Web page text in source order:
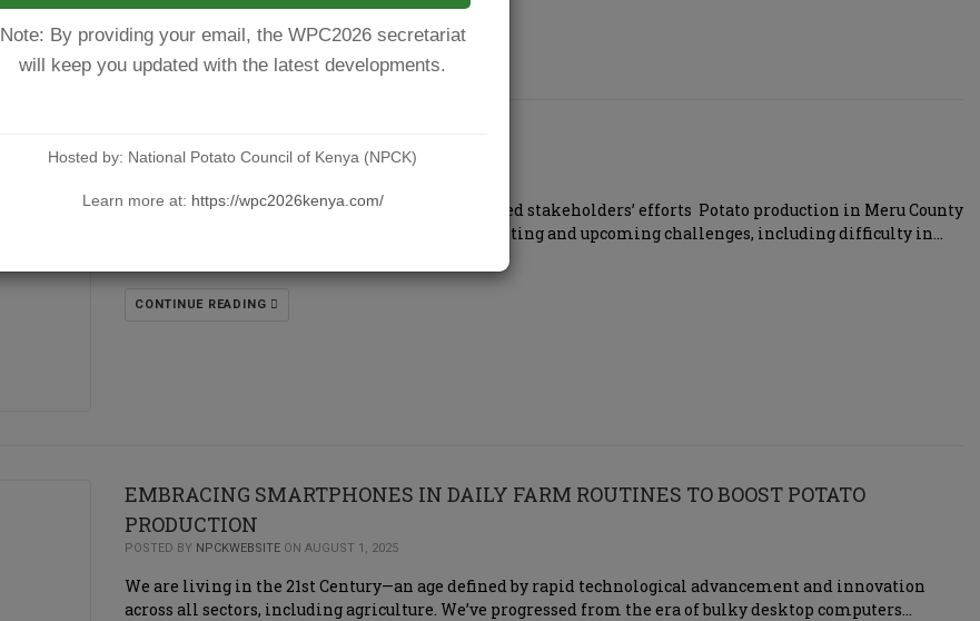
MERU COUNTY POTATO STRATEGY;
Enhancing implementation through Harmonized stakeholders’ efforts Potato production in Meru County
has been on a downward trend due to several existing and upcoming challenges, including difficulty in…
CONTINUE READING
EMBRACING SMARTPHONES IN DAILY FARM ROUTINES TO BOOST POTATO
PRODUCTION
POSTED BY NPCKWEBSITE ON AUGUST 1, 2025
We are living in the 21st Century—an age defined by rapid technological advancement and innovation
across all sectors, including agriculture. We’ve progressed from the era of bulky desktop computers…
Note: By providing your email, the WPC2026 secretariat
will keep you updated with the latest developments.
Hosted by: National Potato Council of Kenya (NPCK)
Learn more at: https://wpc2026kenya.com/